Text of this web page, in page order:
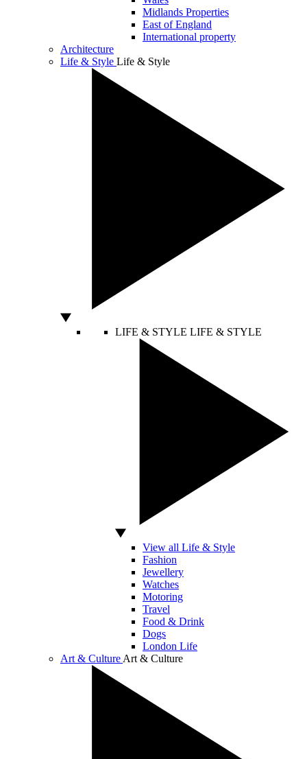
Midlands Properties
East of England
International property
Architecture
Life & Style Life & Style
LIFE & STYLE LIFE & STYLE
View all Life & Style
Fashion
Jewellery
Watches
Motoring
Travel
Food & Drink
Dogs
London Life
Art & Culture Art & Culture